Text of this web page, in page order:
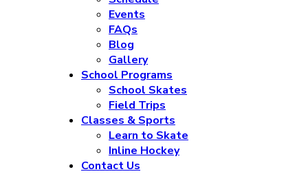
Events
FAQs
Blog
Gallery
School Programs
School Skates
Field Trips
Classes & Sports
Learn to Skate
Inline Hockey
Contact Us